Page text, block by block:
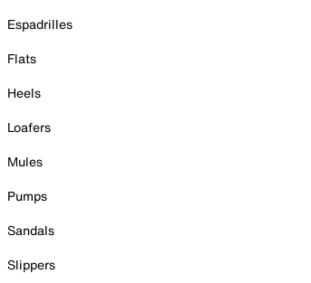
Espadrilles
Flats
Heels
Loafers
Mules
Pumps
Sandals
Slippers